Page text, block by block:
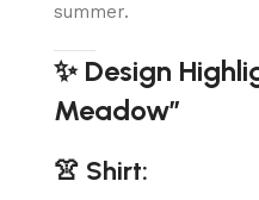
summer.
✨ Design
Meadow”
👚 Shirt: